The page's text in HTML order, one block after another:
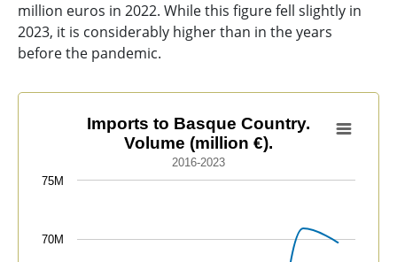
million euros in 2022. While this figure fell slightly in
2023, it is considerably higher than in the years
before the pandemic.
Imports to Basque Country. Volume (million €).
Line chart with 8 data points.
2016-2023
The chart has 1 Y axis displaying values. Data ranges
Imports to Basque Country.
Volume (million €).
2016-2023
70M
75M